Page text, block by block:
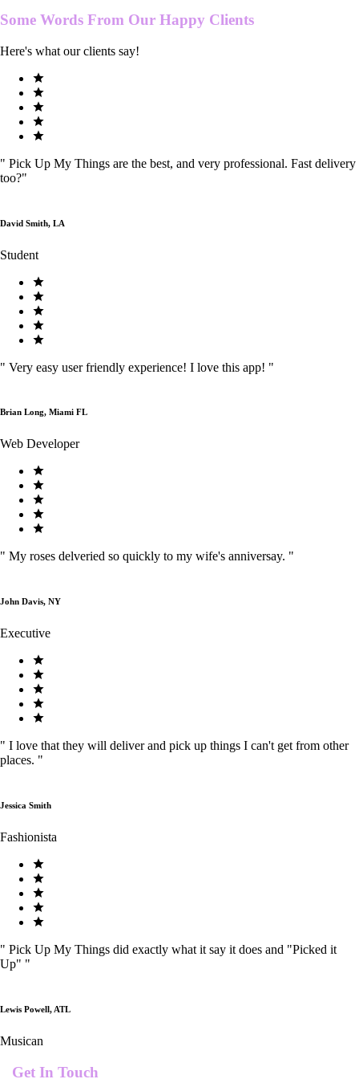
Some Words From Our Happy Clients
Here's what our clients say!
" Pick Up My Things are the best, and very professional. Fast delivery
too?"
David Smith, LA
Student
" Very easy user friendly experience! I love this app! "
Brian Long, Miami FL
Web Developer
" My roses delveried so quickly to my wife's anniversay. "
John Davis, NY
Executive
" I love that they will deliver and pick up things I can't get from other
places. "
Jessica Smith
Fashionista
" Pick Up My Things did exactly what it say it does and "Picked it
Up" "
Lewis Powell, ATL
Musican
Get In Touch